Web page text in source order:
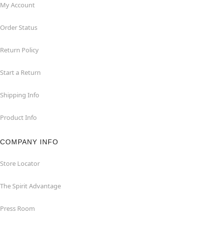
My Account
Order Status
Return Policy
Start a Return
Shipping Info
Product Info
COMPANY INFO
Store Locator
The Spirit Advantage
Press Room